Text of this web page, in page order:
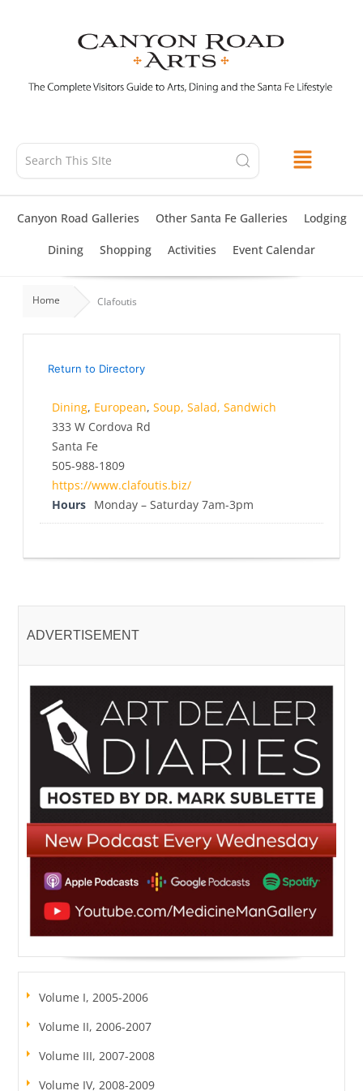
Canyon Road Galleries Other Santa Fe Galleries Lodging
Dining Shopping Activities Event Calendar
Home Clafoutis
Return to Directory
Dining, European, Soup, Salad, Sandwich
333 W Cordova Rd
Santa Fe
505-988-1809
https://www.clafoutis.biz/
Hours Monday – Saturday 7am-3pm
ADVERTISEMENT
Volume I, 2005-2006
Volume II, 2006-2007
Volume III, 2007-2008
Volume IV, 2008-2009